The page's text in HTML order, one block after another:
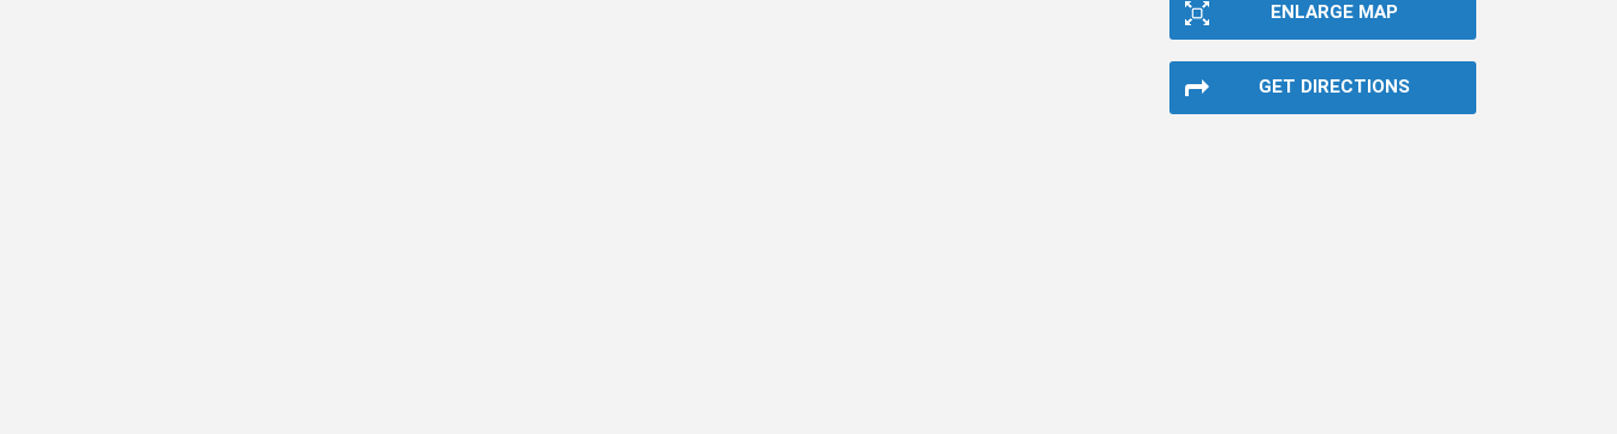
ENLARGE MAP
GET DIRECTIONS